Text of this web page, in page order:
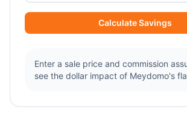
Calculate Savings
Enter a sale price and commission
see the dollar impact of Meydomo's